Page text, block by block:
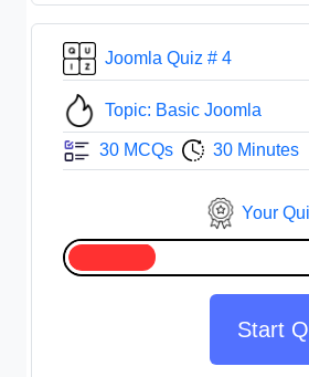
Joomla Quiz # 4
Topic: Basic Joomla
30 MCQs 30 Minutes
Your
Start